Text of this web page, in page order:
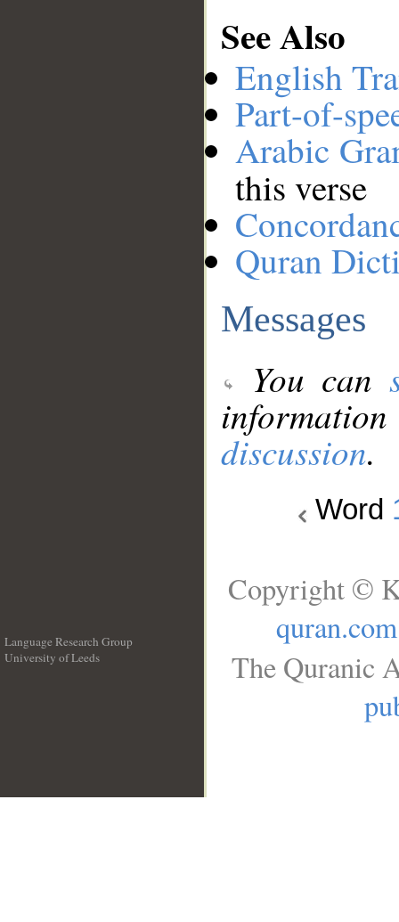
See Also
English
Part-of-
Arabic
this verse
Quran
Messages
You can
discussion.
Word
Language Research Group
University of Leeds
Copyright ©
quran.com
The Quranic